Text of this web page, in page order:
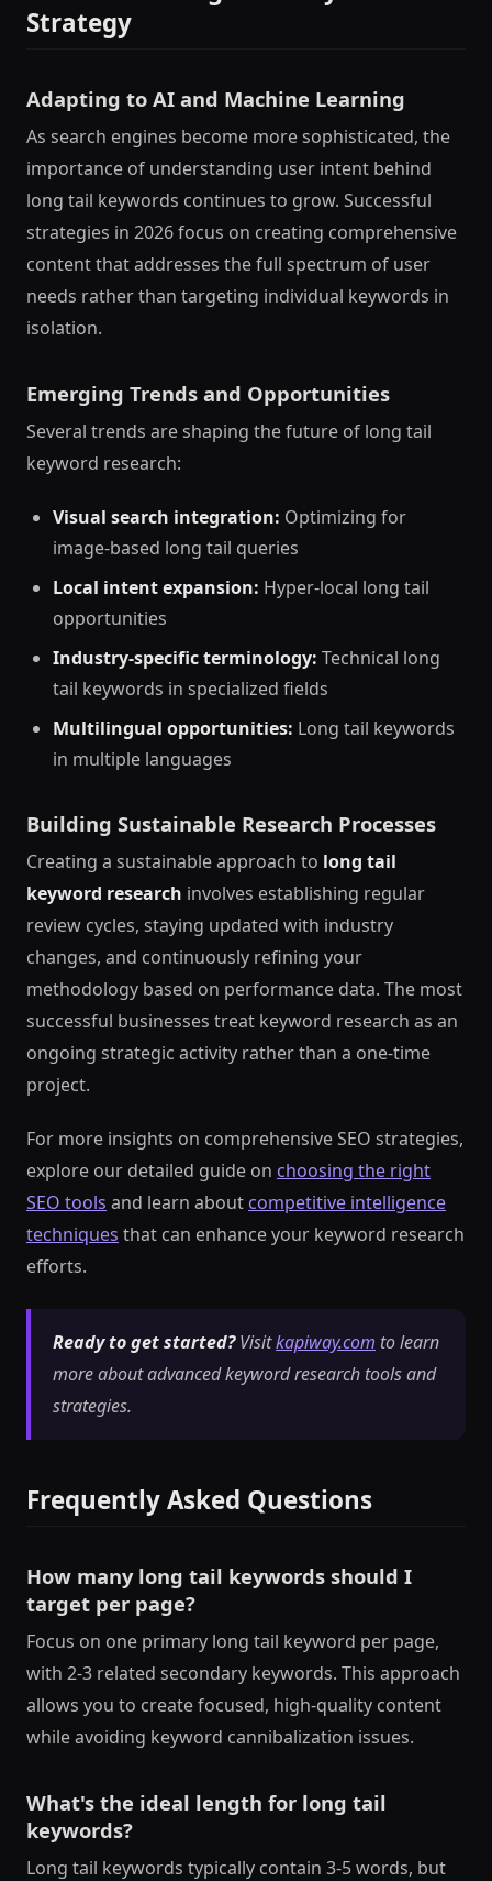
Strategy
Adapting to AI and Machine Learning
As search engines become more sophisticated, the
importance of understanding user intent behind
long tail keywords continues to grow. Successful
strategies in 2026 focus on creating comprehensive
content that addresses the full spectrum of user
needs rather than targeting individual keywords in
isolation.
Emerging Trends and Opportunities
Several trends are shaping the future of long tail
keyword research:
Visual search integration: Optimizing for
image-based long tail queries
Local intent expansion: Hyper-local long tail
opportunities
Industry-specific terminology: Technical long
tail keywords in specialized fields
Multilingual opportunities: Long tail keywords
in multiple languages
Building Sustainable Research Processes
Creating a sustainable approach to long tail
keyword research involves establishing regular
review cycles, staying updated with industry
changes, and continuously refining your
methodology based on performance data. The most
successful businesses treat keyword research as an
ongoing strategic activity rather than a one-time
project.
For more insights on comprehensive SEO strategies,
explore our detailed guide on choosing the right
SEO tools and learn aboutcompetitive intelligence
techniques that can enhance your keyword research
efforts.
Ready to get started?Visitkapiway.com to learn
more about advanced keyword research tools and
strategies.
Frequently Asked Questions
How many long tail keywords should I
target per page?
Focus on one primary long tail keyword per page,
with 2-3 related secondary keywords. This approach
allows you to create focused, high-quality content
while avoiding keyword cannibalization issues.
What's the ideal length for long tail
keywords?
Long tail keywords typically contain 3-5 words, but